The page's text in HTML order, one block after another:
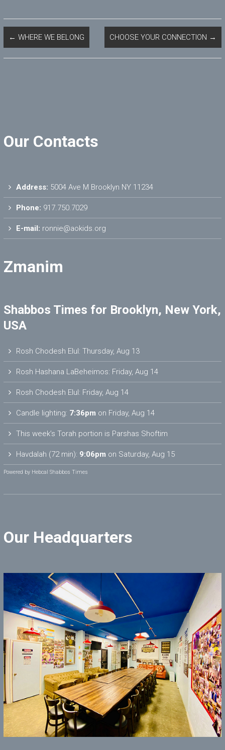
← WHERE WE BELONG CHOOSE YOUR CONNECTION →
Our Contacts
Address: 5004 Ave M Brooklyn NY 11234
Phone: 917.750.7029
E-mail: ronnie@aokids.org
Zmanim
Shabbos Times for Brooklyn, New York,
USA
Rosh Chodesh Elul: Thursday, Aug 13
Rosh Hashana LaBeheimos: Friday, Aug 14
Rosh Chodesh Elul: Friday, Aug 14
Candle lighting: 7:36pm on Friday, Aug 14
This week’s Torah portion is Parshas Shoftim
Havdalah (72 min): 9:06pm on Saturday, Aug 15
Powered by Hebcal Shabbos Times
Our Headquarters